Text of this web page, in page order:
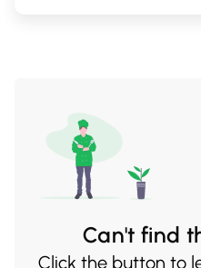
Can't find
Click the button to